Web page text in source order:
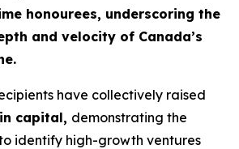
honourees, underscoring the
and velocity of Canada’s
have collectively raised
capital, demonstrating the
identify high-growth ventures